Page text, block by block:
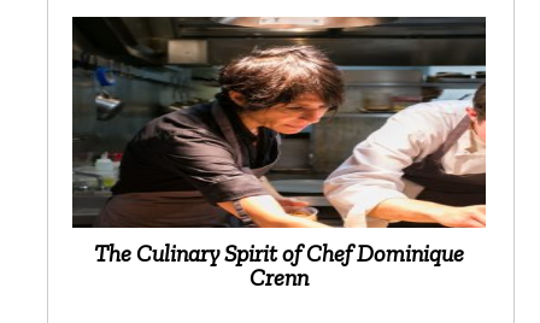
The Culinary Spirit of Chef Dominique
Crenn